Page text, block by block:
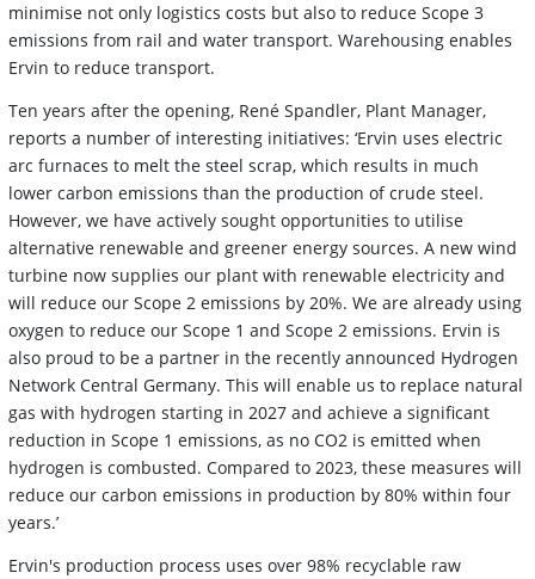
minimise not only logistics costs but also to reduce Scope 3
emissions from rail and water transport. Warehousing enables
Ervin to reduce transport.
Ten years after the opening, René Spandler, Plant Manager,
reports a number of interesting initiatives: ‘Ervin uses electric
arc furnaces to melt the steel scrap, which results in much
lower carbon emissions than the production of crude steel.
However, we have actively sought opportunities to utilise
alternative renewable and greener energy sources. A new wind
turbine now supplies our plant with renewable electricity and
will reduce our Scope 2 emissions by 20%. We are already using
oxygen to reduce our Scope 1 and Scope 2 emissions. Ervin is
also proud to be a partner in the recently announced Hydrogen
Network Central Germany. This will enable us to replace natural
gas with hydrogen starting in 2027 and achieve a significant
reduction in Scope 1 emissions, as no CO2 is emitted when
hydrogen is combusted. Compared to 2023, these measures will
reduce our carbon emissions in production by 80% within four
years.’
Ervin's production process uses over 98% recyclable raw